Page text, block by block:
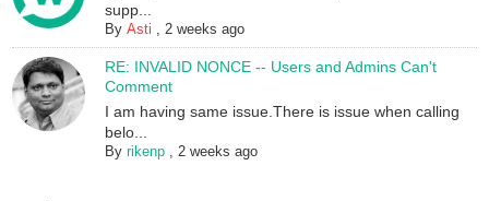
supp...
ByAsti ,2 weeks ago
RE: INVALID NONCE -- Users and Admins Can't
Comment
I am having same issue.There is issue when calling
belo...
Byrikenp ,2 weeks ago